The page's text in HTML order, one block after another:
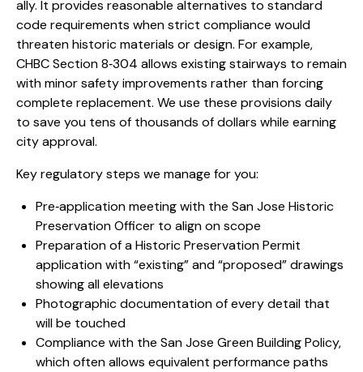
ally. It provides reasonable alternatives to standard
code requirements when strict compliance would
threaten historic materials or design. For example,
CHBC Section 8‑304 allows existing stairways to remain
with minor safety improvements rather than forcing
complete replacement. We use these provisions daily
to save you tens of thousands of dollars while earning
city approval.
Key regulatory steps we manage for you:
Pre‑application meeting with the San Jose Historic
Preservation Officer to align on scope
Preparation of aHistoric Preservation Permit
applicationwith “existing” and “proposed” drawings
showing all elevations
Photographic documentation of every detail that
will be touched
Compliance with the San Jose Green Building Policy,
which often allows equivalent performance paths